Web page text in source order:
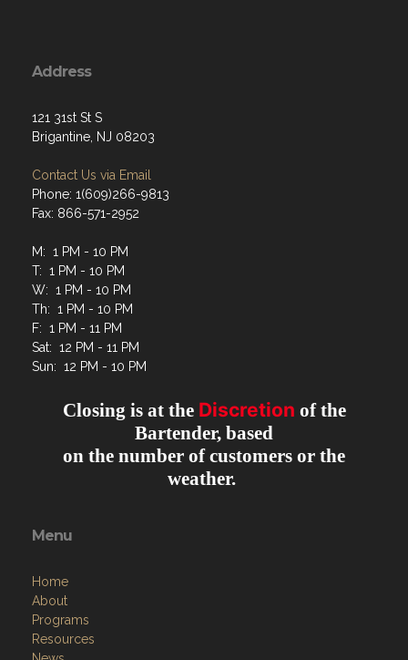
Address
121 31st St S
Brigantine, NJ 08203
Contact Us via Email
Phone: 1(609)266-9813
Fax: 866-571-2952
M: 1 PM - 10 PM
T: 1 PM - 10 PM
W: 1 PM - 10 PM
Th: 1 PM - 10 PM
F: 1 PM - 11 PM
Sat: 12 PM - 11 PM
Sun: 12 PM - 10 PM
Closing is at the Discretion of the
Bartender, based
on the number of customers or the
weather.
Menu
Home
About
Programs
Resources